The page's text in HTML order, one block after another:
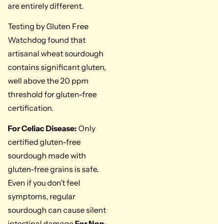
are entirely different.
Testing by Gluten Free
Watchdog found that
artisanal wheat sourdough
contains significant gluten,
well above the 20 ppm
threshold for gluten-free
certification.
For Celiac Disease: Only
certified gluten-free
sourdough made with
gluten-free grains is safe.
Even if you don’t feel
symptoms, regular
sourdough can cause silent